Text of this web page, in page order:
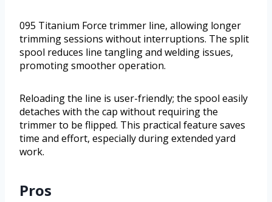
095 Titanium Force trimmer line, allowing longer
trimming sessions without interruptions. The split
spool reduces line tangling and welding issues,
promoting smoother operation.
Reloading the line is user-friendly; the spool easily
detaches with the cap without requiring the
trimmer to be flipped. This practical feature saves
time and effort, especially during extended yard
work.
Pros